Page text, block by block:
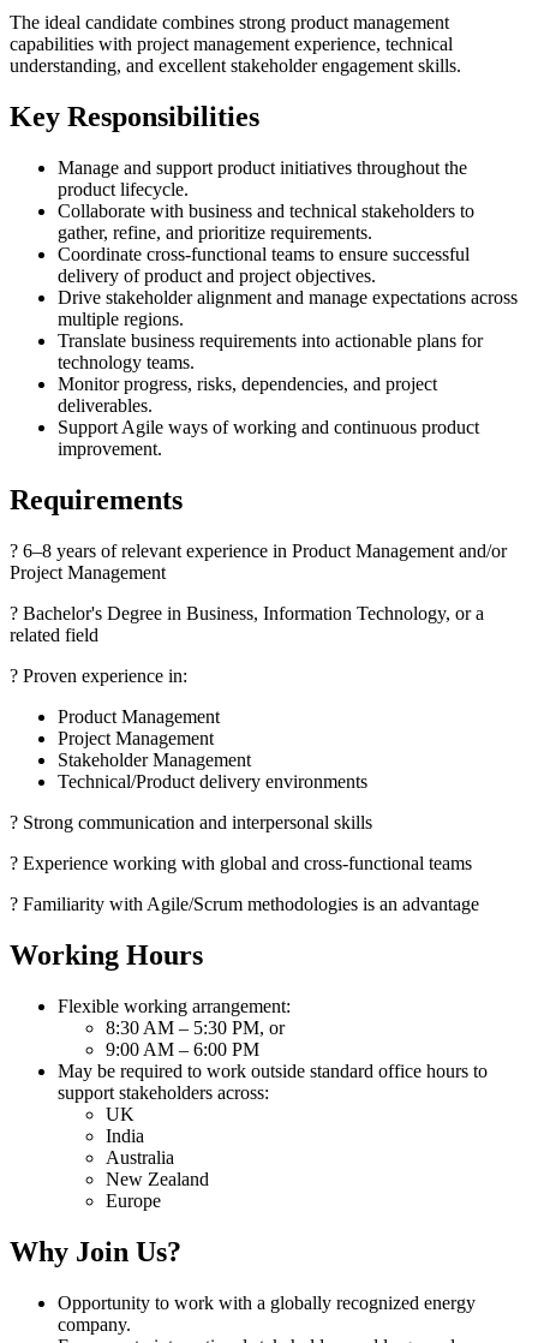
The ideal candidate combines strong product management
capabilities with project management experience, technical
understanding, and excellent stakeholder engagement skills.
Key Responsibilities
Manage and support product initiatives throughout the
product lifecycle.
Collaborate with business and technical stakeholders to
gather, refine, and prioritize requirements.
Coordinate cross-functional teams to ensure successful
delivery of product and project objectives.
Drive stakeholder alignment and manage expectations across
multiple regions.
Translate business requirements into actionable plans for
technology teams.
Monitor progress, risks, dependencies, and project
deliverables.
Support Agile ways of working and continuous product
improvement.
Requirements
? 6–8 years of relevant experience in Product Management and/or
Project Management
? Bachelor's Degree in Business, Information Technology, or a
related field
? Proven experience in:
Product Management
Project Management
Stakeholder Management
Technical/Product delivery environments
? Strong communication and interpersonal skills
? Experience working with global and cross-functional teams
? Familiarity with Agile/Scrum methodologies is an advantage
Working Hours
Flexible working arrangement:
8:30 AM – 5:30 PM, or
9:00 AM – 6:00 PM
May be required to work outside standard office hours to
support stakeholders across:
UK
India
Australia
New Zealand
Europe
Why Join Us?
Opportunity to work with a globally recognized energy
company.